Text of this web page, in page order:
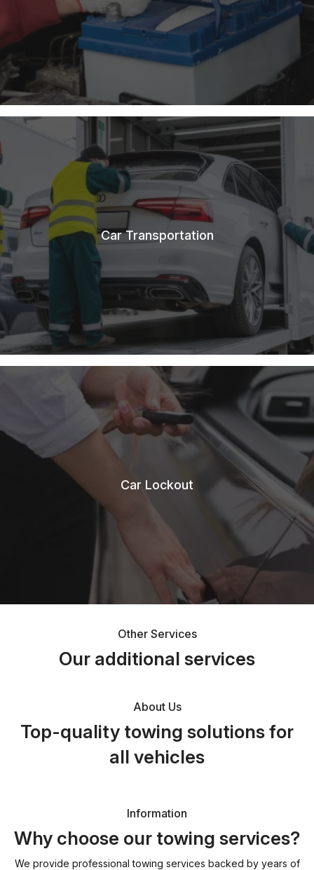
Car Transportation
Car Lockout
Other Services
Our additional services
About Us
Top-quality towing solutions for
all vehicles
Information
Why choose our towing services?
We provide professional towing services backed by years of